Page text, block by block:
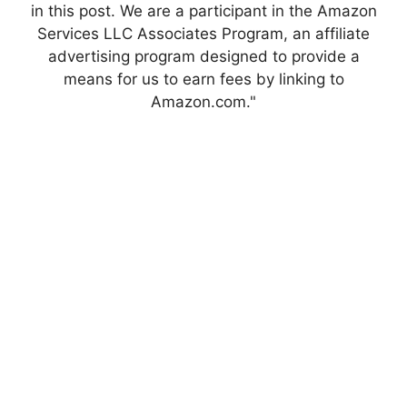
in this post. We are a participant in the Amazon
Services LLC Associates Program, an affiliate
advertising program designed to provide a
means for us to earn fees by linking to
Amazon.com."